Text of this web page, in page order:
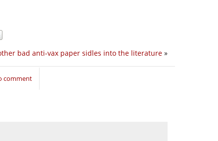
bad anti-vax paper sidles into the literature »
comment